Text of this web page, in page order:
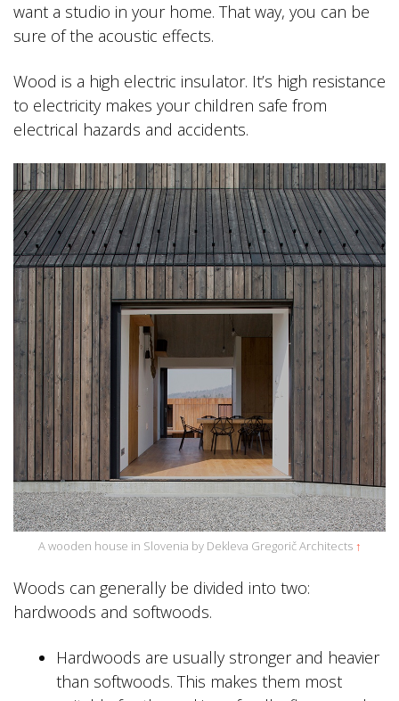
want a studio in your home. That way, you can be
sure of the acoustic effects.
Wood is a high electric insulator. It’s high resistance
to electricity makes your children safe from
electrical hazards and accidents.
A wooden house in Slovenia by Dekleva Gregorič Architects ↑
Woods can generally be divided into two:
hardwoods and softwoods.
Hardwoods are usually stronger and heavier
than softwoods. This makes them most